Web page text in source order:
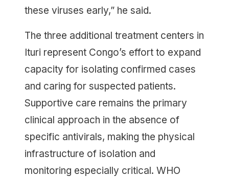
these viruses early,” he said.
The three additional treatment centers in
Ituri represent Congo’s effort to expand
capacity for isolating confirmed cases
and caring for suspected patients.
Supportive care remains the primary
clinical approach in the absence of
specific antivirals, making the physical
infrastructure of isolation and
monitoring especially critical. WHO